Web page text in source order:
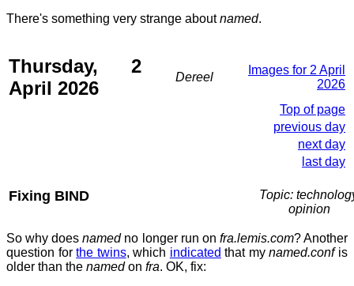
There's something very strange aboutnamed.
Thursday, 2
April 2026
Dereel
Images for 2 April
2026
Top of page
previous day
next day
last day
Fixing BIND
Topic:
opinion
So why doesnamedno longer run on fra.lemis.com? Another
question forthe twins, which indicated that mynamed.confis
older than the namedon fra. OK, fix: